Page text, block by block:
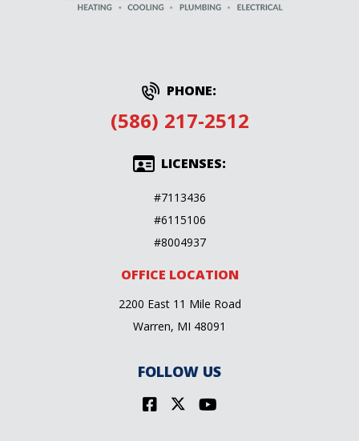
PHONE:
(586) 217-2512
LICENSES:
#7113436
#6115106
#8004937
OFFICE LOCATION
2200 East 11 Mile Road
Warren, MI 48091
FOLLOW US